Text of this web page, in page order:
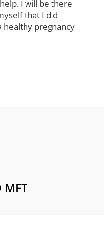
I will be there
that I did
healthy pregnancy
MFT